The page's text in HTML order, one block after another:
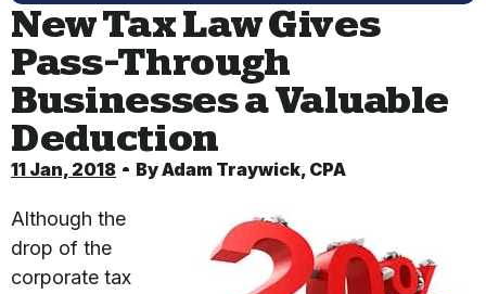
New Tax Law Gives
Pass-Through
Businesses a Valuable
Deduction
11 Jan, 2018 ByAdam Traywick, CPA
Although the
drop of the
corporate tax